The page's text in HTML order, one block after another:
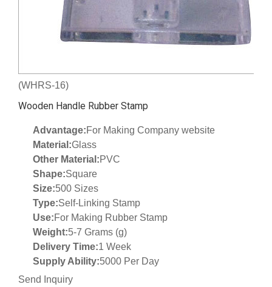
(WHRS-16)
Wooden Handle Rubber Stamp
Advantage:For Making Company website
Material:Glass
Other Material:PVC
Shape:Square
Size:500 Sizes
Type:Self-Linking Stamp
Use:For Making Rubber Stamp
Weight:5-7 Grams (g)
Delivery Time:1 Week
Supply Ability:5000 Per Day
Send Inquiry